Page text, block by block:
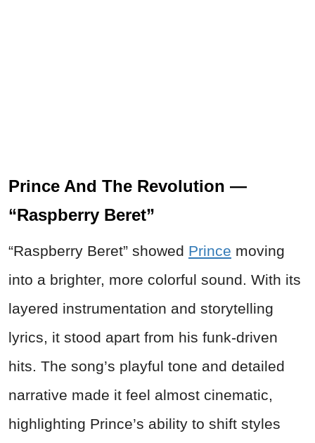
Prince And The Revolution —
“Raspberry Beret”
“Raspberry Beret” showed Prince moving
into a brighter, more colorful sound. With its
layered instrumentation and storytelling
lyrics, it stood apart from his funk-driven
hits. The song’s playful tone and detailed
narrative made it feel almost cinematic,
highlighting Prince’s ability to shift styles